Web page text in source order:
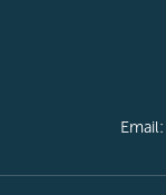
Email: